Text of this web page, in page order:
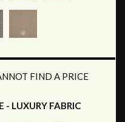
FIND A PRICE
- LUXURY FABRIC